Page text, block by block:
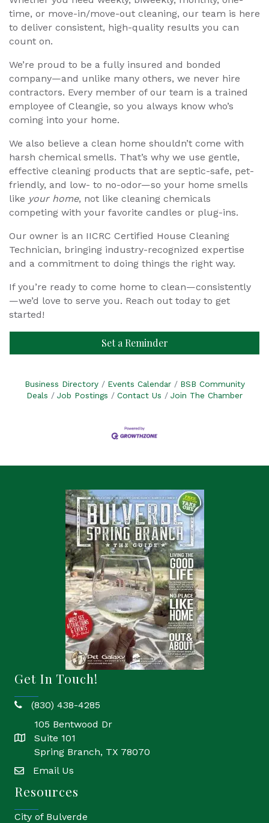
time, or move-in/move-out cleaning, our team is here
to deliver consistent, high-quality results you can
count on.
We’re proud to be a fully insured and bonded
company—and unlike many others, we never hire
contractors. Every member of our team is a trained
employee of Cleangie, so you always know who’s
coming into your home.
We also believe a clean home shouldn’t come with
harsh chemical smells. That’s why we use gentle,
effective cleaning products that are septic-safe, pet-
friendly, and low- to no-odor—so your home smells
like your home, not like cleaning chemicals
competing with your favorite candles or plug-ins.
Our owner is an IICRC Certified House Cleaning
Technician, bringing industry-recognized expertise
and a commitment to doing things the right way.
If you’re ready to come home to clean—consistently
—we’d love to serve you. Reach out today to get
started!
Set a Reminder
Business Directory Events Calendar
BSB Community
Deals
Job Postings Contact Us Join The Chamber
Get In Touch!
phone(830) 438-4285
location
105 Bentwood Dr
Suite 101
Spring Branch, TX 78070
emailEmail Us
Resources
City of Bulverde